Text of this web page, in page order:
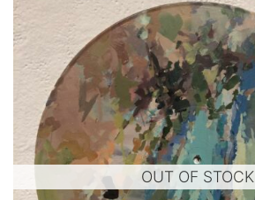
OUT OF STOCK